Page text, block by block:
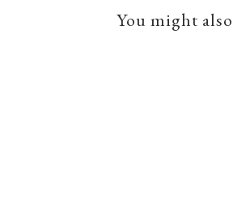
You might